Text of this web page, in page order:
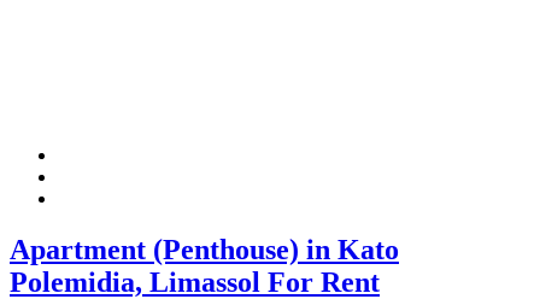
Apartment (Penthouse) in Kato
Polemidia, Limassol For Rent